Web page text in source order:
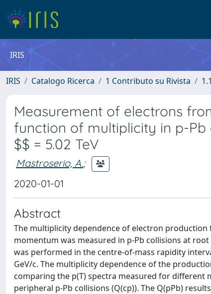
IRIS
IRIS Catalogo Ricerca 1 Contributo su Rivista
Measurement of electrons
function of multiplicity in p-
$$ = 5.02 TeV
Mastroserio, A.;
2020-01-01
Abstract
The multiplicity dependence of electron
momentum was measured in p-Pb collisions at root
was performed in the centre-of-mass rapidity
GeV/c. The multiplicity dependence of the
comparing the p(T) spectra measured for different
peripheral p-Pb collisions (Q(cp)). The Q(pPb)